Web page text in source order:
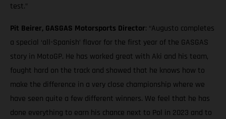
test.”
Pit Beirer, GASGAS Motorsports Director: “Augusto completes
a special ‘all-Spanish’ flavor for the first year of the GASGAS
story in MotoGP. He has worked great with Aki and his team,
fought hard on the track and showed that he knows how to
make the difference in a very close championship where we
have seen quite a few different winners. We feel that he has
done everything to earn his chance next to Pol in 2023 and to